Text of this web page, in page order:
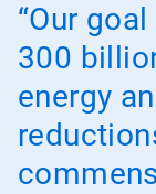
“Our
300
energy